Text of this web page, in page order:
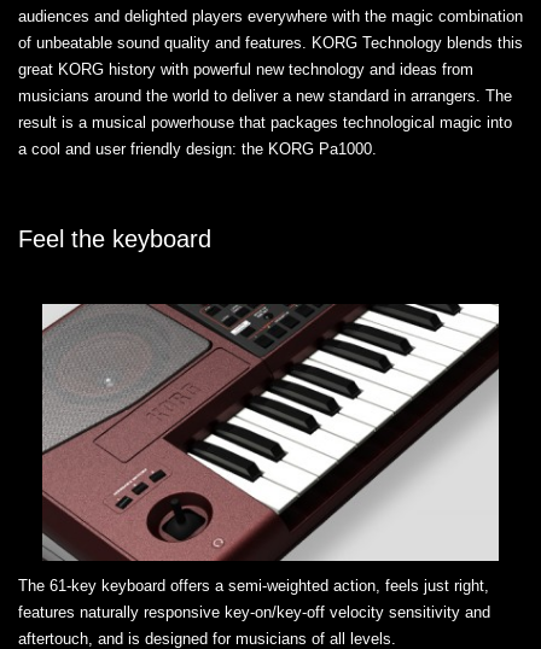
audiences and delighted players everywhere with the magic combination
of unbeatable sound quality and features. KORG Technology blends this
great KORG history with powerful new technology and ideas from
musicians around the world to deliver a new standard in arrangers. The
result is a musical powerhouse that packages technological magic into
a cool and user friendly design: the KORG Pa1000.
Feel the keyboard
The 61-key keyboard offers a semi-weighted action, feels just right,
features naturally responsive key-on/key-off velocity sensitivity and
aftertouch, and is designed for musicians of all levels.